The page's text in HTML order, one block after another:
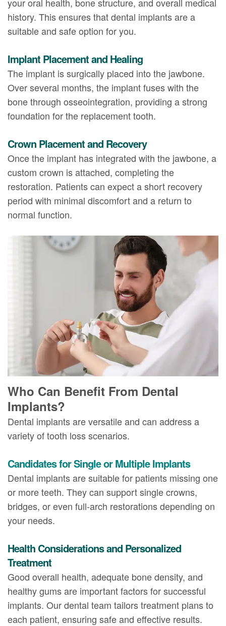
history. This ensures that dental implants are a
suitable and safe option for you.
Implant Placement and Healing
The implant is surgically placed into the jawbone.
Over several months, the implant fuses with the
bone through osseointegration, providing a strong
foundation for the replacement tooth.
Crown Placement and Recovery
Once the implant has integrated with the jawbone, a
custom crown is attached, completing the
restoration. Patients can expect a short recovery
period with minimal discomfort and a return to
normal function.
Who Can Benefit From Dental
Implants?
Dental implants are versatile and can address a
variety of tooth loss scenarios.
Candidates for Single or Multiple Implants
Dental implants are suitable for patients missing one
or more teeth. They can support single crowns,
bridges, or even full-arch restorations depending on
your needs.
Health Considerations and Personalized
Treatment
Good overall health, adequate bone density, and
healthy gums are important factors for successful
implants. Our dental team tailors treatment plans to
each patient, ensuring safe and effective results.